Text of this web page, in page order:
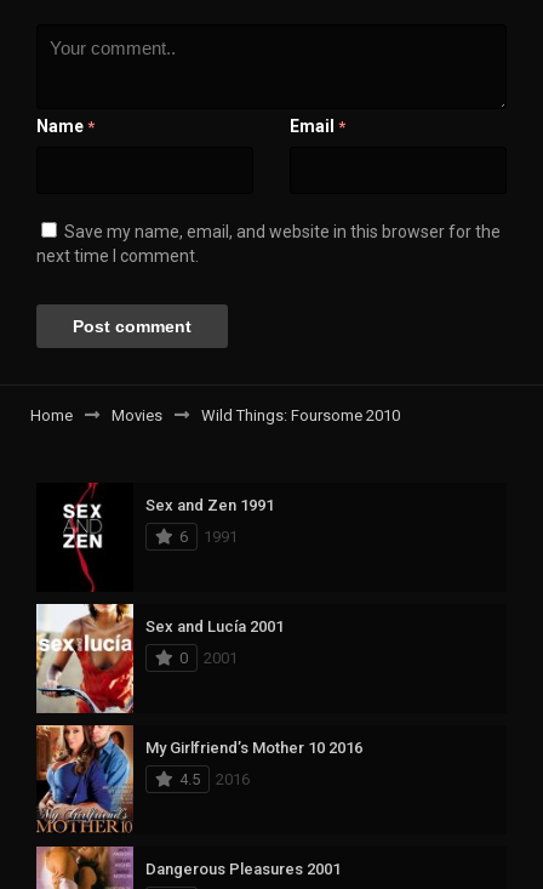
Name * Email *
Save my name, email, and website in this browser for the
next time I comment.
Home Movies Wild Things: Foursome 2010
Sex and Zen 1991
6
1991
Sex and Lucía 2001
0
2001
My Girlfriend’s Mother 10 2016
4.5
2016
Dangerous Pleasures 2001